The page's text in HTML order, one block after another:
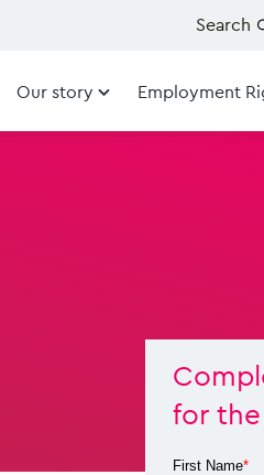
Search
Our story Employment
for